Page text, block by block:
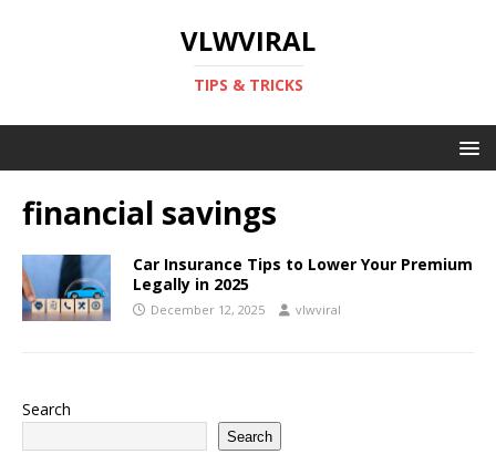
VLWVIRAL
TIPS & TRICKS
financial savings
Car Insurance Tips to Lower Your Premium
Legally in 2025
December 12, 2025 vlwviral
Search
Search